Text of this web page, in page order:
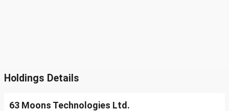
Holdings Details
63 Moons Technologies Ltd.